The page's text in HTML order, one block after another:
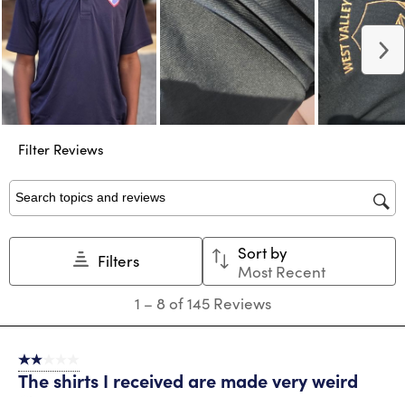
Filter Reviews
Search topics and reviews search region
Filters
Sort by
Most Recent
8
145
Reviews
1 – 8 of 145 Reviews
2 out of 5 stars.
The shirts I received are made very weird